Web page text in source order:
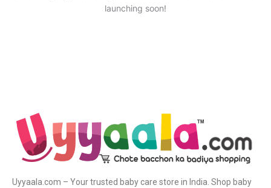
launching soon!
Uyyaala.com – Your trusted baby care store in India. Shop baby